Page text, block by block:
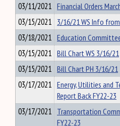
03/11/2021 Financial Orders
03/15/2021 3/16/21 WS Info
03/18/2021 Education
03/15/2021 Bill Chart WS 3/16/21
03/15/2021 Bill Chart PH 3/16/21
03/17/2021 Energy, Utilities and
Report Back FY22-23
03/17/2021 Transportation
FY22-23